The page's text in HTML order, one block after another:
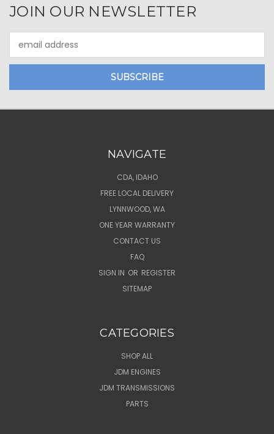
JOIN OUR NEWSLETTER
Address
NAVIGATE
CDA, IDAHO
FREE LOCAL DELIVERY
LYNNWOOD, WA
ONE YEAR WARRANTY
CONTACT US
FAQ
SIGN IN OR REGISTER
SITEMAP
CATEGORIES
SHOP ALL
JDM ENGINES
JDM TRANSMISSIONS
PARTS